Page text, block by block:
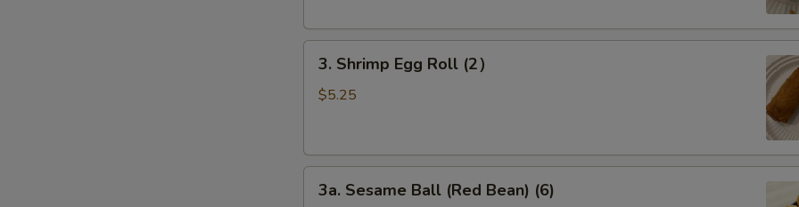
Shrimp
Egg
3. Shrimp Egg Roll (2）
$5.25
Sesame
3a. Sesame Ball (Red Bean) (6)